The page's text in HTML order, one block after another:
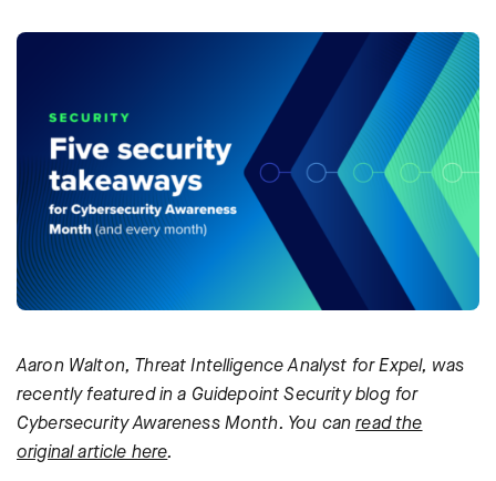
Aaron Walton, Threat Intelligence Analyst for Expel, was
recently featured in a Guidepoint Security blog for
Cybersecurity Awareness Month. You canread the
original article here.